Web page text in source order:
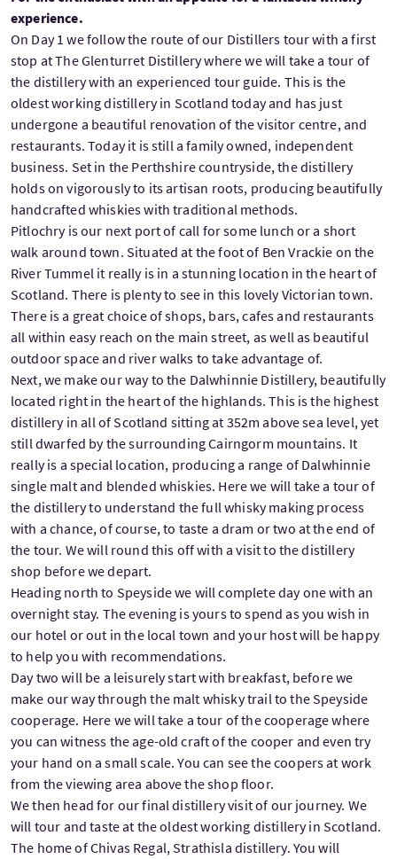
experience.
On Day 1 we follow the route of our Distillers tour with a first
stop at The Glenturret Distillery where we will take a tour of
the distillery with an experienced tour guide. This is the
oldest working distillery in Scotland today and has just
undergone a beautiful renovation of the visitor centre, and
restaurants. Today it is still a family owned, independent
business. Set in the Perthshire countryside, the distillery
holds on vigorously to its artisan roots, producing beautifully
handcrafted whiskies with traditional methods.
Pitlochry is our next port of call for some lunch or a short
walk around town. Situated at the foot of Ben Vrackie on the
River Tummel it really is in a stunning location in the heart of
Scotland. There is plenty to see in this lovely Victorian town.
There is a great choice of shops, bars, cafes and restaurants
all within easy reach on the main street, as well as beautiful
outdoor space and river walks to take advantage of.
Next, we make our way to the Dalwhinnie Distillery, beautifully
located right in the heart of the highlands. This is the highest
distillery in all of Scotland sitting at 352m above sea level, yet
still dwarfed by the surrounding Cairngorm mountains. It
really is a special location, producing a range of Dalwhinnie
single malt and blended whiskies. Here we will take a tour of
the distillery to understand the full whisky making process
with a chance, of course, to taste a dram or two at the end of
the tour. We will round this off with a visit to the distillery
shop before we depart.
Heading north to Speyside we will complete day one with an
overnight stay. The evening is yours to spend as you wish in
our hotel or out in the local town and your host will be happy
to help you with recommendations.
Day two will be a leisurely start with breakfast, before we
make our way through the malt whisky trail to the Speyside
cooperage. Here we will take a tour of the cooperage where
you can witness the age-old craft of the cooper and even try
your hand on a small scale. You can see the coopers at work
from the viewing area above the shop floor.
We then head for our final distillery visit of our journey. We
will tour and taste at the oldest working distillery in Scotland.
The home of Chivas Regal, Strathisla distillery. You will